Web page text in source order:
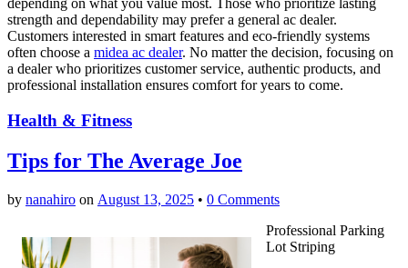
depending on what you value most. Those who prioritize lasting
strength and dependability may prefer a general ac dealer.
Customers interested in smart features and eco-friendly systems
often choose a midea ac dealer. No matter the decision, focusing on
a dealer who prioritizes customer service, authentic products, and
professional installation ensures comfort for years to come.
Health & Fitness
Tips for The Average Joe
by nanahiro on August 13, 2025 • 0 Comments
Professional Parking
Lot Striping